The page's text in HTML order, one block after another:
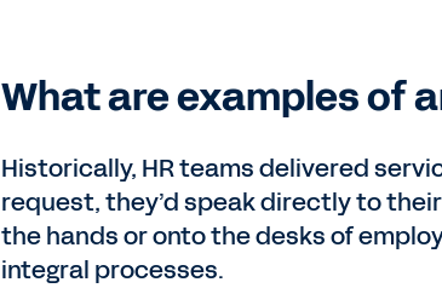
What are examples of
Historically, HR teams delivered
request, they’d speak directly to
the hands or onto the desks of
integral processes.